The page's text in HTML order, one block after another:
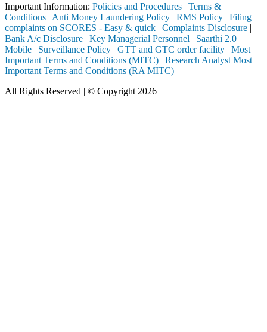
Important Information: Policies and Procedures | Terms &
Conditions | Anti Money Laundering Policy | RMS Policy | Filing
complaints on SCORES - Easy & quick | Complaints Disclosure |
Bank A/c Disclosure | Key Managerial Personnel | Saarthi 2.0
Mobile | Surveillance Policy | GTT and GTC order facility | Most
Important Terms and Conditions (MITC) | Research Analyst Most
Important Terms and Conditions (RA MITC)
All Rights Reserved | © Copyright 2026